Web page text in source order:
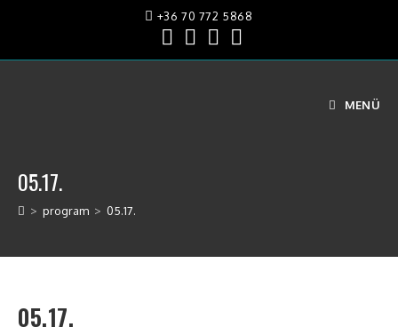
+36 70 772 5868
MENÜ
05.17.
> program > 05.17.
05.17.